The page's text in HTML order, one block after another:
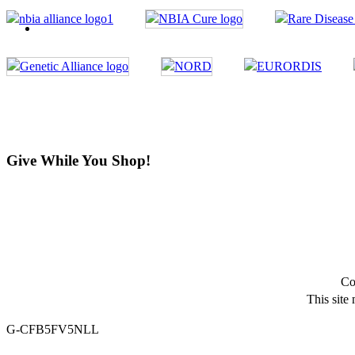
Give While You Shop!
This site
G-CFB5FV5NLL